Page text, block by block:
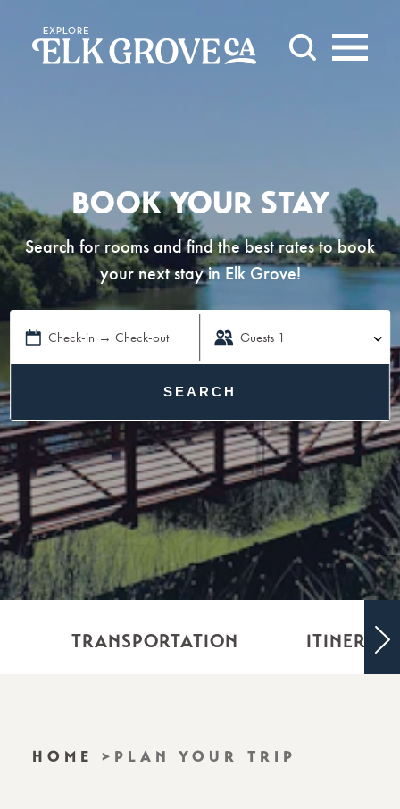
Skip to content
BOOK YOUR STAY
Search for rooms and find the best rates to book
your next stay in Elk Grove!
Check-in → Check-out Guests 1
SEARCH
TRANSPORTATION
HOME PLAN YOUR TRIP